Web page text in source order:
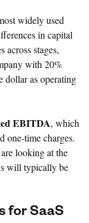
widely used
in capital
across stages,
with 20%
dollar as operating
EBITDA, which
one-time charges.
looking at the
will typically be
for SaaS